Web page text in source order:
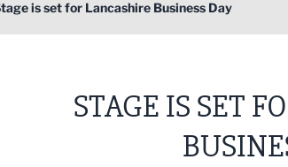
is set for Lancashire Business Day
STAGE IS SET